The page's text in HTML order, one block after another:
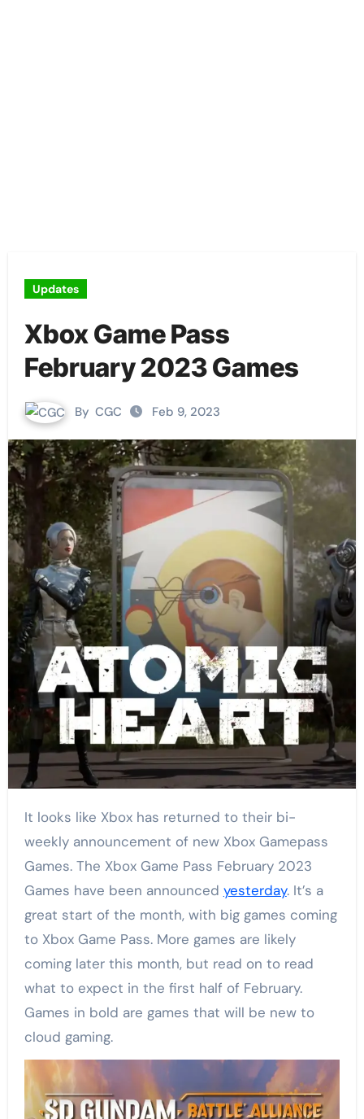
Updates
Xbox Game Pass
February 2023 Games
By CGC Feb 9, 2023
It looks like Xbox has returned to their bi-
weekly announcement of new Xbox Gamepass
Games. The Xbox Game Pass February 2023
Games have been announced yesterday. It’s a
great start of the month, with big games coming
to Xbox Game Pass. More games are likely
coming later this month, but read on to read
what to expect in the first half of February.
Games in bold are games that will be new to
cloud gaming.